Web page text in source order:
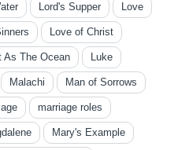
Lord's Supper Love
Love of Christ
As The Ocean Luke
Malachi Man of Sorrows
marriage roles
Mary's Example